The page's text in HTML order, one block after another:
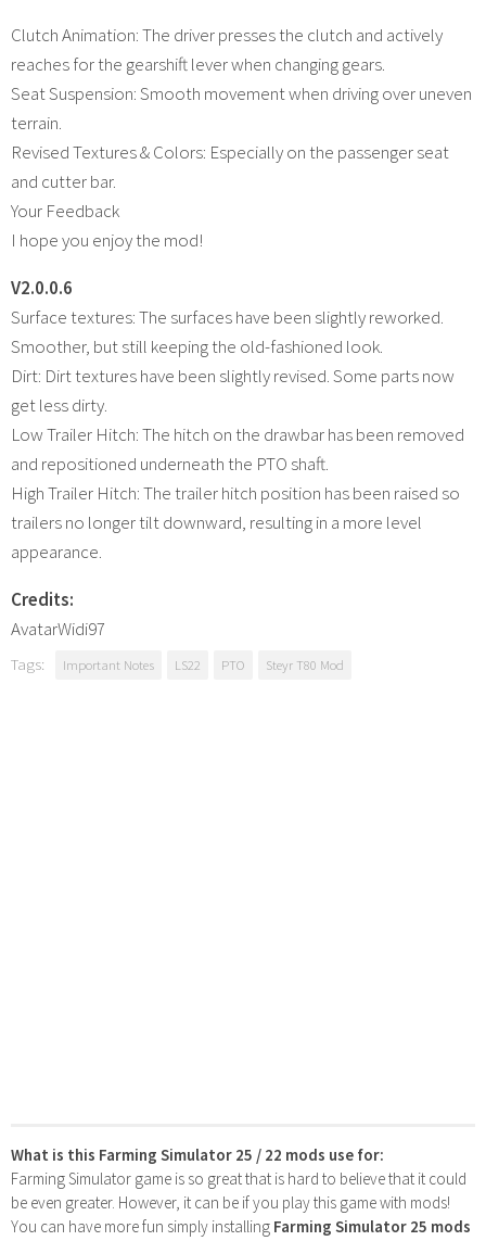
Clutch Animation: The driver presses the clutch and actively
reaches for the gearshift lever when changing gears.
Seat Suspension: Smooth movement when driving over uneven
terrain.
Revised Textures & Colors: Especially on the passenger seat
and cutter bar.
Your Feedback
I hope you enjoy the mod!
V2.0.0.6
Surface textures: The surfaces have been slightly reworked.
Smoother, but still keeping the old-fashioned look.
Dirt: Dirt textures have been slightly revised. Some parts now
get less dirty.
Low Trailer Hitch: The hitch on the drawbar has been removed
and repositioned underneath the PTO shaft.
High Trailer Hitch: The trailer hitch position has been raised so
trailers no longer tilt downward, resulting in a more level
appearance.
Credits:
AvatarWidi97
Tags: Important Notes LS22 PTO Steyr T80 Mod
What is this Farming Simulator 25 / 22 mods use for:
Farming Simulator game is so great that is hard to believe that it could
be even greater. However, it can be if you play this game with mods!
You can have more fun simply installing Farming Simulator 25 mods